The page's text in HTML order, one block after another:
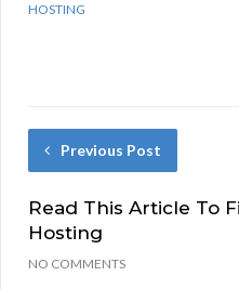
HOSTING
Previous Post
Read This Article To
Hosting
NO COMMENTS